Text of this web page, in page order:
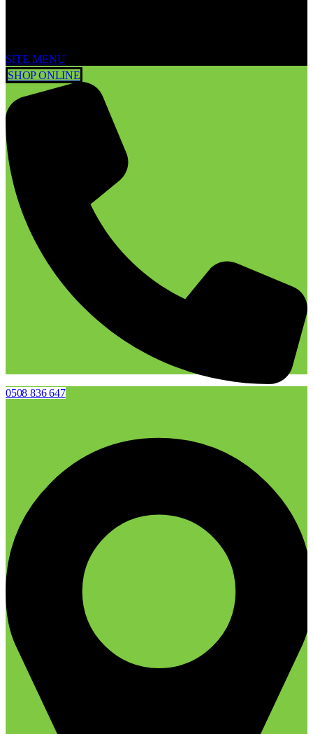
SITE MENU
SHOP ONLINE
0508 836 647